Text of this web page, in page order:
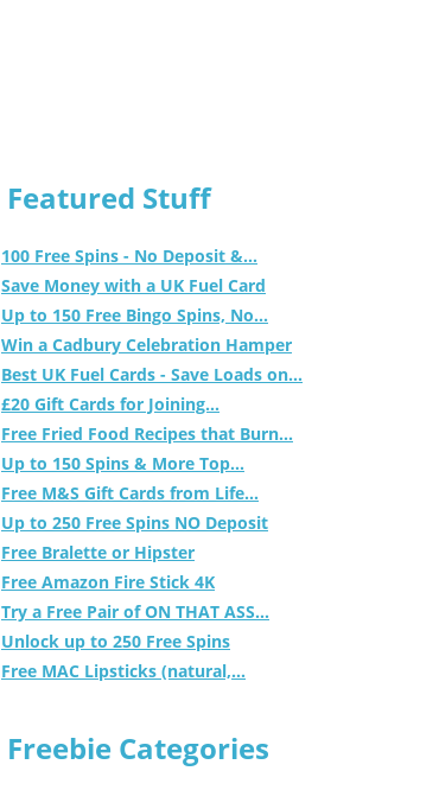
Featured Stuff
100 Free Spins - No Deposit &...
Save Money with a UK Fuel Card
Up to 150 Free Bingo Spins, No...
Win a Cadbury Celebration Hamper
Best UK Fuel Cards - Save Loads on...
£20 Gift Cards for Joining...
Free Fried Food Recipes that Burn...
Up to 150 Spins & More Top...
Free M&S Gift Cards from Life...
Up to 250 Free Spins NO Deposit
Free Bralette or Hipster
Free Amazon Fire Stick 4K
Try a Free Pair of ON THAT ASS...
Unlock up to 250 Free Spins
Free MAC Lipsticks (natural,...
Freebie Categories